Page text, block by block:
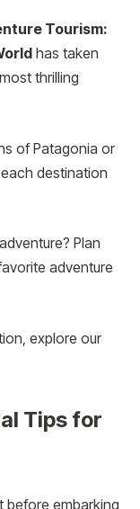
Tourism:
has taken
thrilling
of Patagonia or
destination
Plan
adventure
explore our
Tips for
before embarking